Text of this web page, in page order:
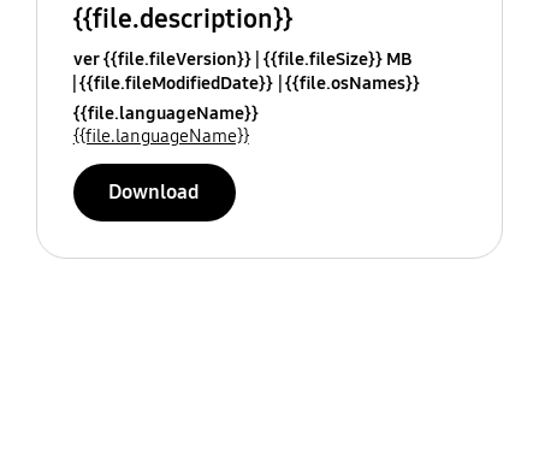
{{file.description}}
ver {{file.fileVersion}} {{file.fileSize}} MB
{{file.fileModifiedDate}} {{file.osNames}}
{{file.languageName}}
{{file.languageName}}
Download